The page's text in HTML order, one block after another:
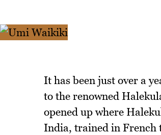
It has been just over a
to the renowned
opened up where
India, trained in French